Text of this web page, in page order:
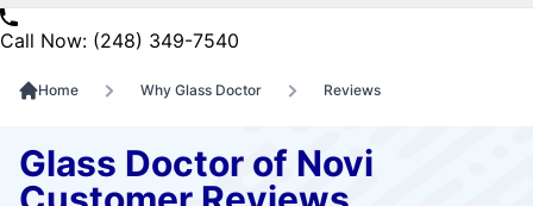
Call Now: (248) 349-7540
Home Why Glass Doctor Reviews
Glass Doctor of Novi